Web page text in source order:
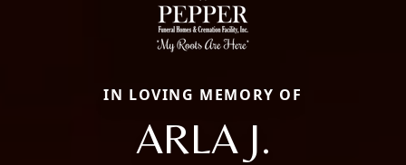
IN LOVING MEMORY OF
ARLA J.